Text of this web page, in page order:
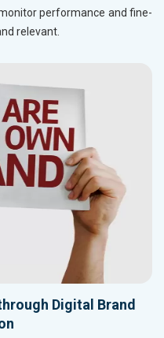
performance and fine-
relevant.
Digital Brand